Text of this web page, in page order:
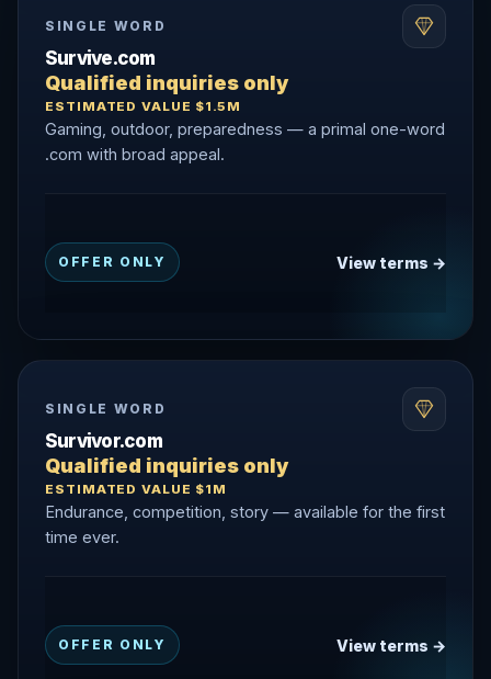
SINGLE WORD
Survive.com
Qualified inquiries only
ESTIMATED VALUE $1.5M
Gaming, outdoor, preparedness — a primal one-word
.com with broad appeal.
OFFER ONLY View terms →
SINGLE WORD
Survivor.com
Qualified inquiries only
ESTIMATED VALUE $1M
Endurance, competition, story — available for the first
time ever.
OFFER ONLY View terms →